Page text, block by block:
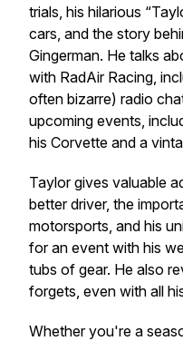
trials, his hilarious
cars, and the story
Gingerman. He talks
with RadAir Racing,
often bizarre) radio
upcoming events,
his Corvette and a
Taylor gives valuable
better driver, the
motorsports, and his
for an event with his
tubs of gear. He also
forgets, even with all
Whether you're a